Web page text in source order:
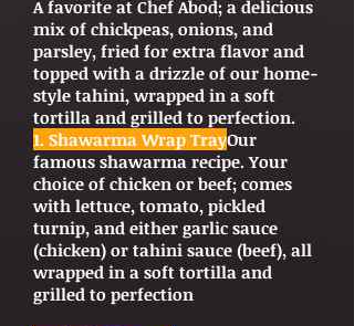
A favorite at Chef Abod; a delicious
mix of chickpeas, onions, and
parsley, fried for extra flavor and
topped with a drizzle of our home-
style tahini, wrapped in a soft
tortilla and grilled to perfection.
1. Shawarma Wrap TrayOur
famous shawarma recipe. Your
choice of chicken or beef; comes
with lettuce, tomato, pickled
turnip, and either garlic sauce
(chicken) or tahini sauce (beef), all
wrapped in a soft tortilla and
grilled to perfection